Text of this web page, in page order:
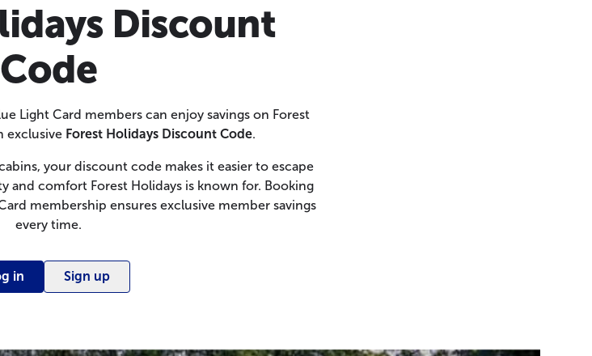
Discount
Code
Light Card members can enjoy savings on Forest
exclusive Forest Holidays Discount Code.
your discount code makes it easier to escape
and comfort Forest Holidays is known for. Booking
membership ensures exclusive member savings
every time.
in Sign up